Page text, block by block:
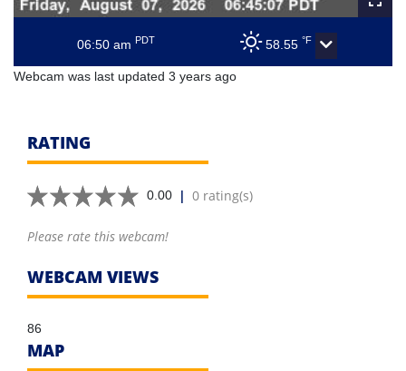
06:50 am PDT 58.55 °F
Webcam was last updated 3 years ago
RATING
0.00 | 0 rating(s)
Please rate this webcam!
WEBCAM VIEWS
86
MAP